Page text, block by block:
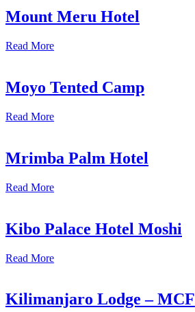
Mount Meru Hotel
Read More
Moyo Tented Camp
Read More
Mrimba Palm Hotel
Read More
Kibo Palace Hotel Moshi
Read More
Kilimanjaro Lodge – MCF